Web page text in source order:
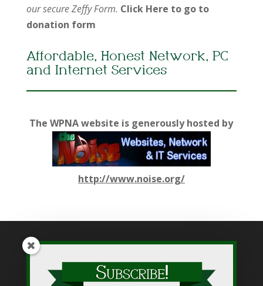
our secure Zeffy Form. Click Here to go to
donation form
Affordable, Honest Network, PC
and Internet Services
The WPNA website is generously hosted by
http://www.noise.org/
While WPNA makes every effort to present accurate and
reliable information on this web site, WPNA does not endorse,